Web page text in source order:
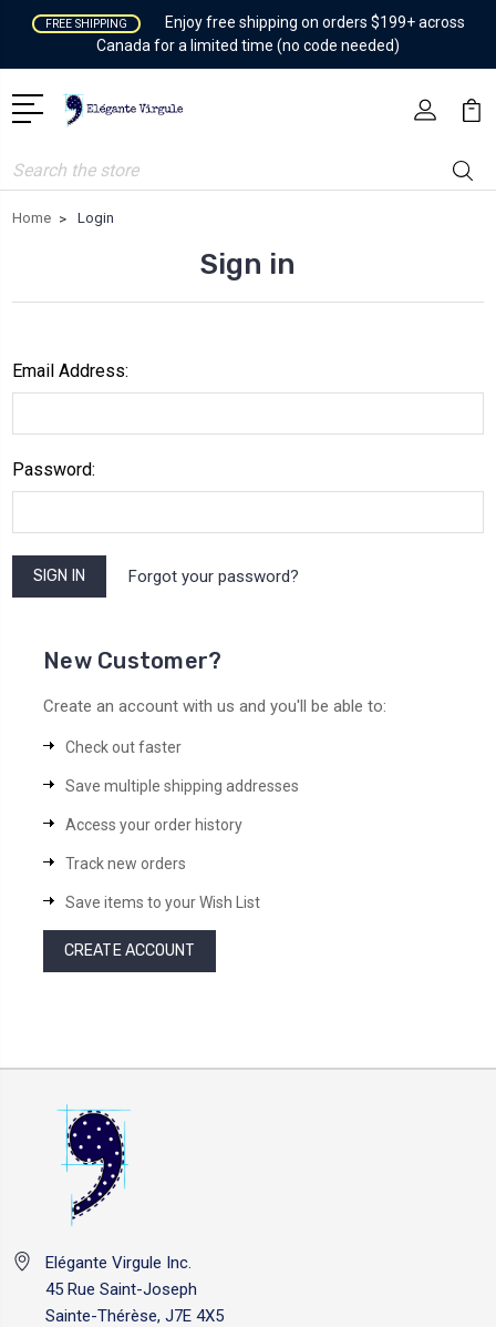
FREE SHIPPING
Enjoy free shipping on orders $199+ across
Canada for a limited time (no code needed)
Search
Home Login
Sign in
Email Address:
Password:
Forgot your password?
New Customer?
Create an account with us and you'll be able to:
Check out faster
Save multiple shipping addresses
Access your order history
Track new orders
Save items to your Wish List
CREATE ACCOUNT
Elégante Virgule Inc.
45 Rue Saint-Joseph
Sainte-Thérèse, J7E 4X5